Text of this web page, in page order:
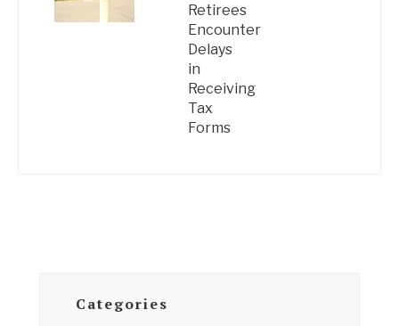
Retirees
Encounter
Delays
in
Receiving
Tax
Forms
Categories